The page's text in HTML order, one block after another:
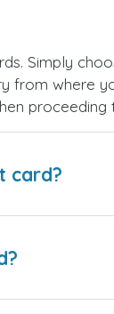
Simply
where
proceeding
card?